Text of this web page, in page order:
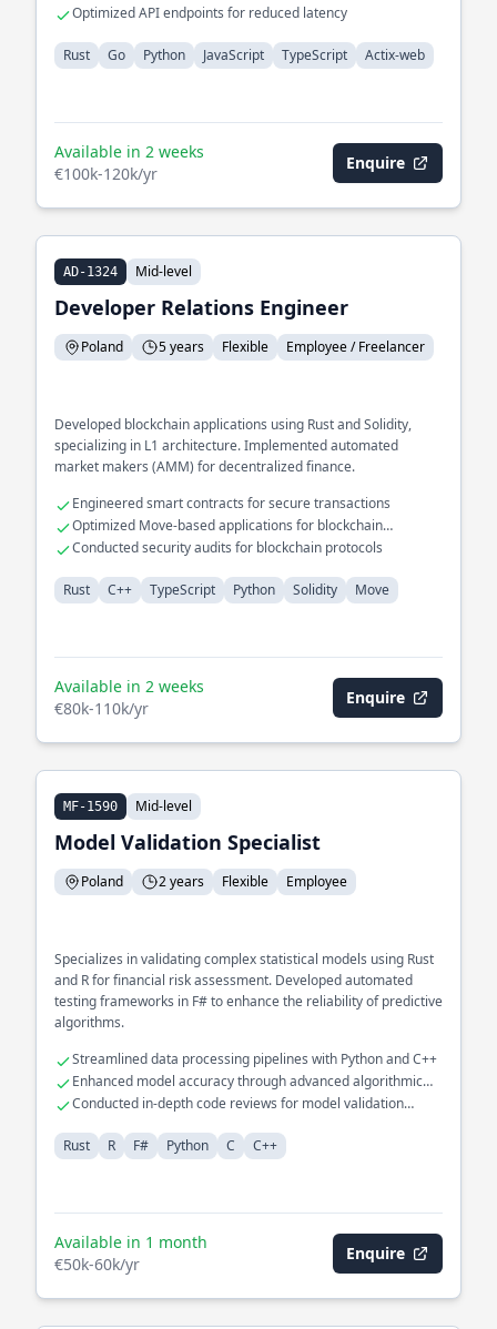
processing
Optimized API endpoints for reduced latency
Rust Go Python JavaScript TypeScript Actix-web
Available in 2 weeks
€100k-120k/yr
Enquire
AD-1324 Mid-level
Developer Relations Engineer
Poland 5 years Flexible Employee / Freelancer
Developed blockchain applications using Rust and Solidity,
specializing in L1 architecture. Implemented automated
market makers (AMM) for decentralized finance.
Engineered smart contracts for secure transactions
Optimized Move-based applications for blockchain
environments
Conducted security audits for blockchain protocols
Rust C++ TypeScript Python Solidity Move
Available in 2 weeks
€80k-110k/yr
Enquire
MF-1590 Mid-level
Model Validation Specialist
Poland 2 years Flexible Employee
Specializes in validating complex statistical models using Rust
and R for financial risk assessment. Developed automated
testing frameworks in F# to enhance the reliability of predictive
algorithms.
Streamlined data processing pipelines with Python and C++
Enhanced model accuracy through advanced algorithmic
tuning
Conducted in-depth code reviews for model validation
Rust
R F# Python C C++
Available in 1 month
€50k-60k/yr
Enquire